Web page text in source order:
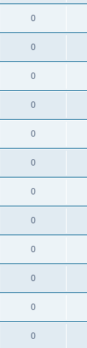
0
0
0
0
0
0
0
0
0
0
0
0